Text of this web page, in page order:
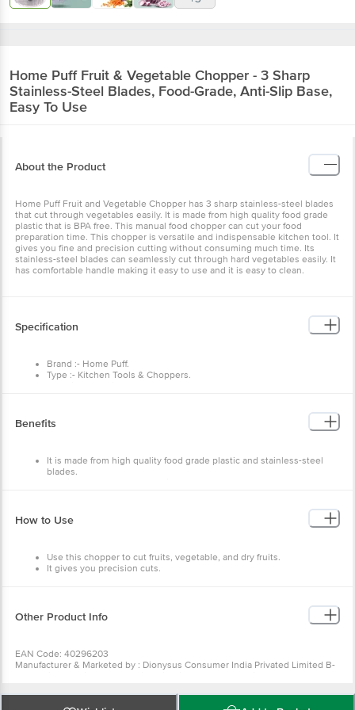
Home Puff Fruit & Vegetable Chopper - 3 Sharp
Stainless-Steel Blades, Food-Grade, Anti-Slip Base,
Easy To Use
About the Product
Home Puff Fruit and Vegetable Chopper has 3 sharp stainless-steel blades
that cut through vegetables easily. It is made from high quality food grade
plastic that is BPA free. This manual food chopper can cut your food
preparation time. This chopper is versatile and indispensable kitchen tool. It
gives you fine and precision cutting without consuming much time. Its
stainless-steel blades can seamlessly cut through hard vegetables easily. It
has comfortable handle making it easy to use and it is easy to clean.
Specification
Brand :- Home Puff.
Type :- Kitchen Tools & Choppers.
Weight:- 220 g.
Capacity:- 375ml.
Benefits
It is made from high quality food grade plastic and stainless-steel
blades.
How to Use
Use this chopper to cut fruits, vegetable, and dry fruits.
It gives you precision cuts.
Other Product Info
EAN Code: 40296203
Manufacturer & Marketed by : Dionysus Consumer India Privated Limited B-
Consumer India Privated Limited.